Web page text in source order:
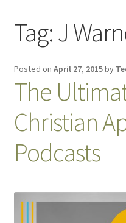
Credo Courses
Apparel and Accessories
Donation
Tag:J
Posted on April 27, 2015by
The
Christian
Podcasts